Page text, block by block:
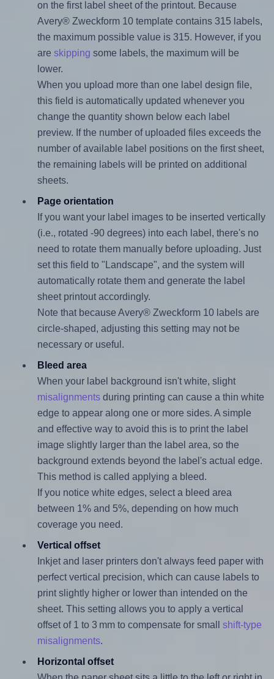
on the first label sheet of the printout. Because
Avery® Zweckform 10 template contains 315 labels,
the maximum possible value is 315. However, if you
are skipping some labels, the maximum will be
lower.
When you upload more than one label design file,
this field is automatically updated whenever you
change the quantity shown below each label
preview. If the number of uploaded files exceeds the
number of available label positions on the first sheet,
the remaining labels will be printed on additional
sheets.
Page orientation
If you want your label images to be inserted vertically
(i.e., rotated -90 degrees) into each label, there's no
need to rotate them manually before uploading. Just
set this field to "Landscape", and the system will
automatically rotate them and generate the label
sheet printout accordingly.
Note that because Avery® Zweckform 10 labels are
circle-shaped, adjusting this setting may not be
necessary or useful.
Bleed area
When your label background isn't white, slight
misalignmentsduring printing can cause a thin white
edge to appear along one or more sides. A simple
and effective way to avoid this is to print the label
image slightly larger than the label area, so the
background extends beyond the label's actual edge.
This method is called applying a bleed.
If you notice white edges, select a bleed area
between 1% and 5%, depending on how much
coverage you need.
Vertical offset
Inkjet and laser printers don't always feed paper with
perfect vertical precision, which can cause labels to
print slightly higher or lower than intended on the
sheet. This setting allows you to apply a vertical
offset of 1 to 3 mm to compensate for small shift-type
misalignments.
Horizontal offset